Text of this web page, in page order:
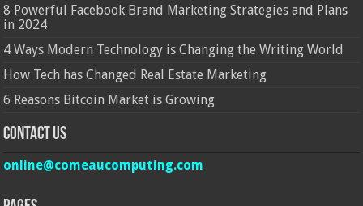
8 Powerful Facebook Brand Marketing Strategies and Plans
in 2024
4 Ways Modern Technology is Changing the Writing World
How Tech has Changed Real Estate Marketing
6 Reasons Bitcoin Market is Growing
Contact Us
online@comeaucomputing.com